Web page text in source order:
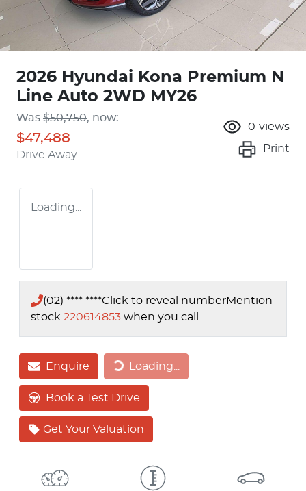
2026 Hyundai Kona Premium N
Line Auto 2WD MY26
Was $50,750, now:
$47,488
Drive Away
0 views
Print
Loading...
(02) **** ****Click to reveal numberMention
stock 220614853 when you call
Enquire Loading...
Loading...
Book a Test Drive
Get Your Valuation